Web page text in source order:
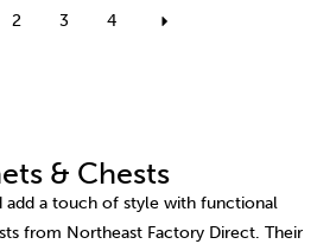
2 3 4
& Chests
add a touch of style with functional
from Northeast Factory Direct. Their